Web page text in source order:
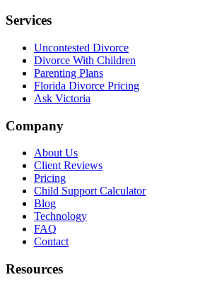
Services
Uncontested Divorce
Divorce With Children
Parenting Plans
Florida Divorce Pricing
Ask Victoria
Company
About Us
Client Reviews
Pricing
Child Support Calculator
Blog
Technology
FAQ
Contact
Resources